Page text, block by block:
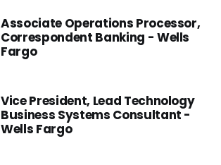
Associate Operations Processor,
Correspondent Banking - Wells
Fargo
Vice President, Lead Technology
Business Systems Consultant -
Wells Fargo